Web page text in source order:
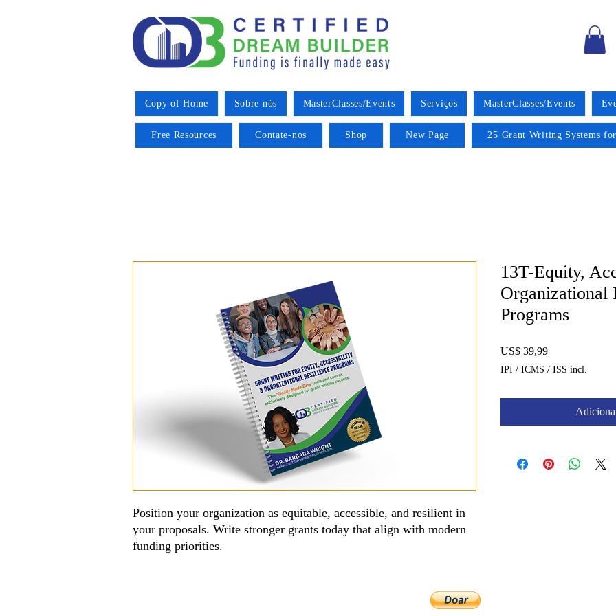
Copy of Home Sobre nós MasterClasses/Events Serviços MasterClasses/Events
Free Resources Contate-nos Shop New Page 25 Grant Writing Systems
Position your organization as equitable, accessible, and resilient in
your proposals. Write stronger grants today that align with modern
funding priorities.
13T-Equity,
Organizational
Programs
US$ 39,99Preço
IPI / ICMS / ISS incl.